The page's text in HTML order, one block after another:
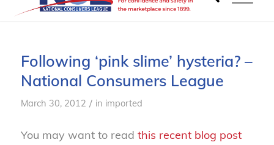
Following ‘pink slime’ hysteria? –
National Consumers League
March 30, 2012 / in imported
You may want to read this recent blog post